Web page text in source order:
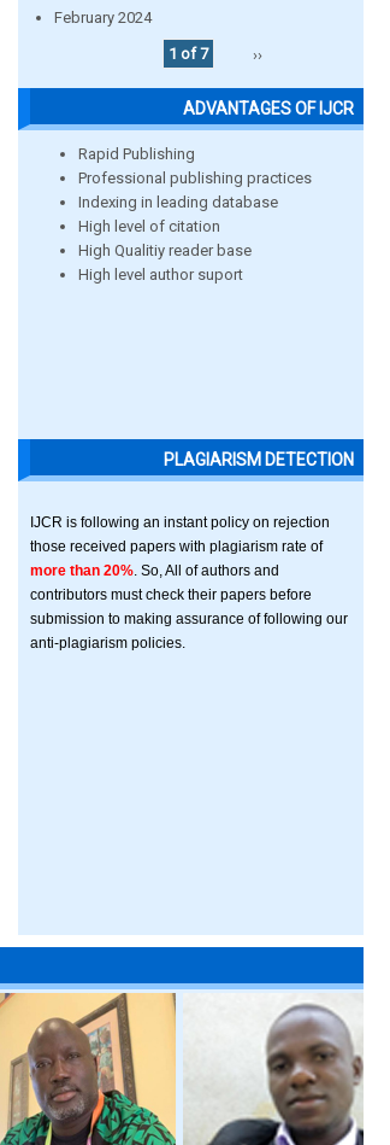
February 2024
1 of 7
››
ADVANTAGES OF IJCR
Rapid Publishing
Professional publishing practices
Indexing in leading database
High level of citation
High Qualitiy reader base
High level author suport
PLAGIARISM DETECTION
IJCR is following an instant policy on rejection
those received papers with plagiarism rate of
more than 20% . So, All of authors and
contributors must check their papers before
submission to making assurance of following our
anti-plagiarism policies.